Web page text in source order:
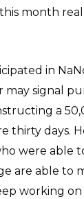
month
in
may signal
a
thirty days.
were able
are able to
working